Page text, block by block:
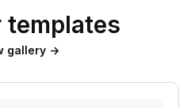
templates
gallery →